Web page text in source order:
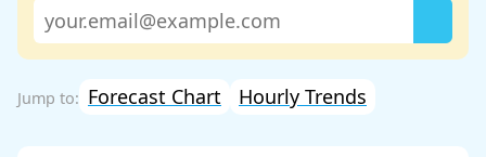
Forecast Chart Hourly Trends